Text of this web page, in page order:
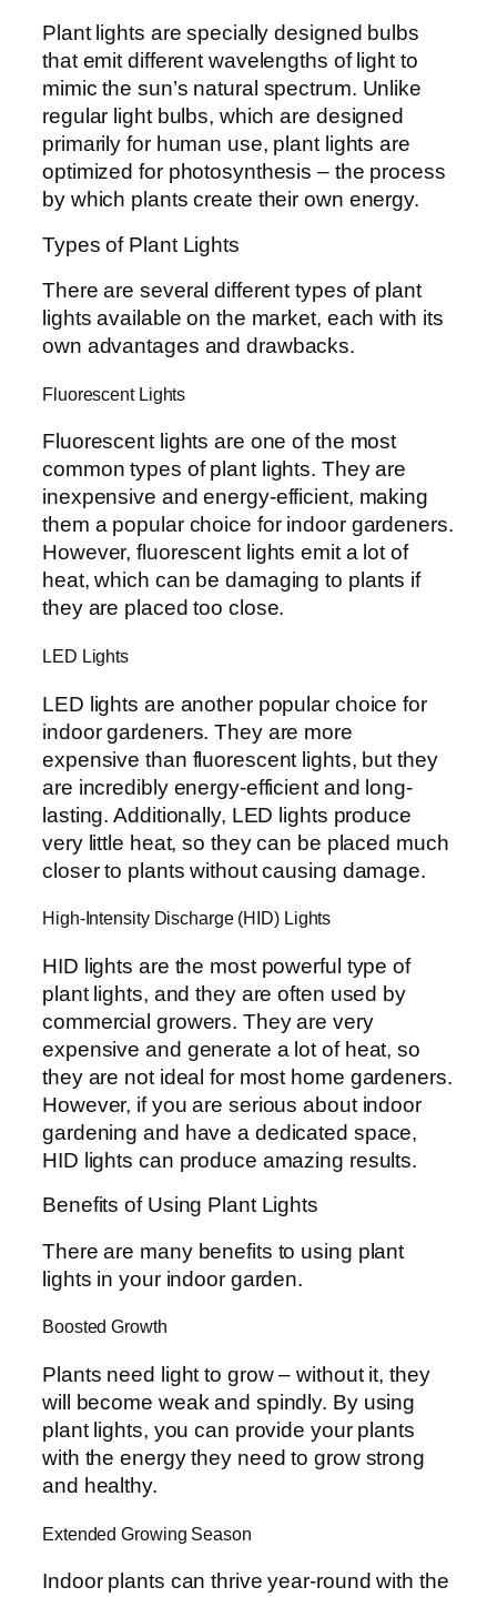
Plant lights are specially designed bulbs
that emit different wavelengths of light to
mimic the sun’s natural spectrum. Unlike
regular light bulbs, which are designed
primarily for human use, plant lights are
optimized for photosynthesis – the process
by which plants create their own energy.
Types of Plant Lights
There are several different types of plant
lights available on the market, each with its
own advantages and drawbacks.
Fluorescent Lights
Fluorescent lights are one of the most
common types of plant lights. They are
inexpensive and energy-efficient, making
them a popular choice for indoor gardeners.
However, fluorescent lights emit a lot of
heat, which can be damaging to plants if
they are placed too close.
LED Lights
LED lights are another popular choice for
indoor gardeners. They are more
expensive than fluorescent lights, but they
are incredibly energy-efficient and long-
lasting. Additionally, LED lights produce
very little heat, so they can be placed much
closer to plants without causing damage.
High-Intensity Discharge (HID) Lights
HID lights are the most powerful type of
plant lights, and they are often used by
commercial growers. They are very
expensive and generate a lot of heat, so
they are not ideal for most home gardeners.
However, if you are serious about indoor
gardening and have a dedicated space,
HID lights can produce amazing results.
Benefits of Using Plant Lights
There are many benefits to using plant
lights in your indoor garden.
Boosted Growth
Plants need light to grow – without it, they
will become weak and spindly. By using
plant lights, you can provide your plants
with the energy they need to grow strong
and healthy.
Extended Growing Season
Indoor plants can thrive year-round with the